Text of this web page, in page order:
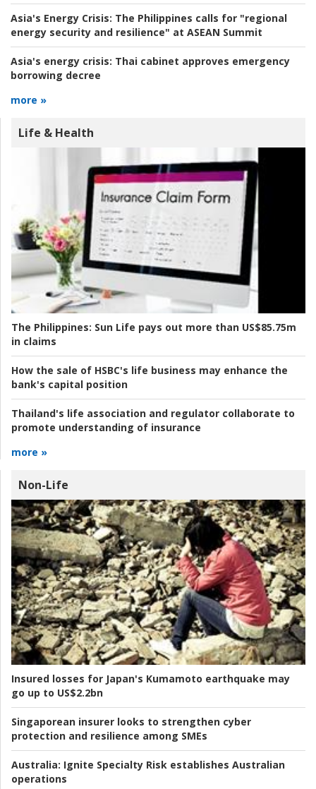
Asia's Energy Crisis: The Philippines calls for "regional
energy security and resilience" at ASEAN Summit
Asia's energy crisis: Thai cabinet approves emergency
borrowing decree
more »
Life & Health
The Philippines: Sun Life pays out more than US$85.75m
in claims
How the sale of HSBC's life business may enhance the
bank's capital position
Thailand's life association and regulator collaborate to
promote understanding of insurance
more »
Non-Life
Insured losses for Japan's Kumamoto earthquake may
go up to US$2.2bn
Singaporean insurer looks to strengthen cyber
protection and resilience among SMEs
Australia: Ignite Specialty Risk establishes Australian
operations